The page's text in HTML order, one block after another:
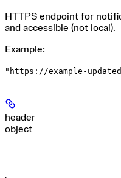
HTTPS endpoint for
and accessible (not local).
Example:
"https://example-
header
object